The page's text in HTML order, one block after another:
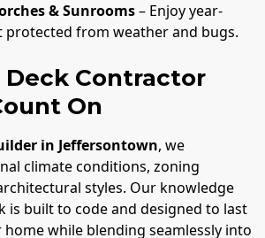
& Sunrooms– Enjoy year-
from weather and bugs.
Deck Contractor
On
in Jeffersontown, we
climate conditions, zoning
styles. Our knowledge
is built to code and designed to last
while blending seamlessly into